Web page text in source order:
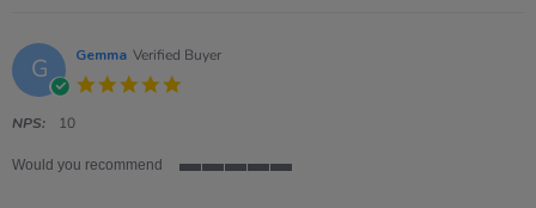
Dec
2025
G Gemma Verified Buyer
NPS: 10
Would you recommend